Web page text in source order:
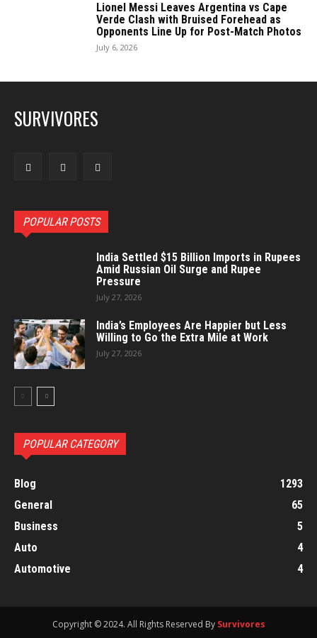
Lionel Messi Leaves Argentina vs Cape
Verde Clash with Bruised Forehead as
Opponents Line Up for Post-Match Photos
July 6, 2026
SURVIVORES
POPULAR POSTS
India Settled $15 Billion Imports in Rupees
Amid Russian Oil Surge and Rupee
Pressure
July 27, 2026
India’s Employees Are Happier but Less
Willing to Go the Extra Mile at Work
July 27, 2026
POPULAR CATEGORY
Blog
1293
General
65
Business
5
Auto
4
Automotive
4
Copyright © 2024. All Rights Reserved By Survivores